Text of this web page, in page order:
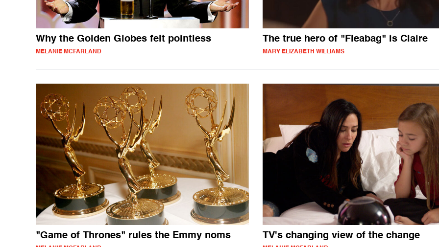
Why the Golden Globes felt pointless
MELANIE MCFARLAND
The true hero of "Fleabag" is Claire
MARY ELIZABETH WILLIAMS
"Game of Thrones" rules the Emmy noms TV's changing view of the change